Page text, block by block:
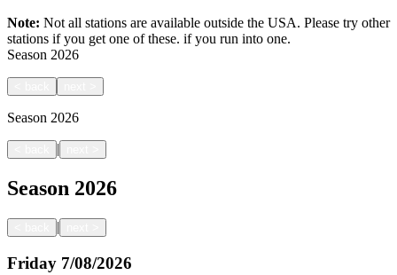
Note: Not all stations are available outside the USA. Please try other
stations if you get one of these. if you run into one.
Season 2026
Season 2026
|
Season 2026
|
Friday 7/08/2026